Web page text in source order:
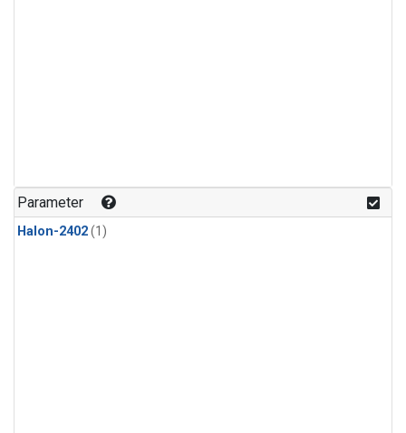
Parameter
Halon-2402(1)